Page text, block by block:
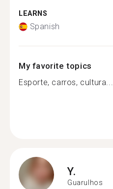
LEARNS
Spanish
My favorite topics
Esporte, carros, cultura...
Y.
Guarulhos